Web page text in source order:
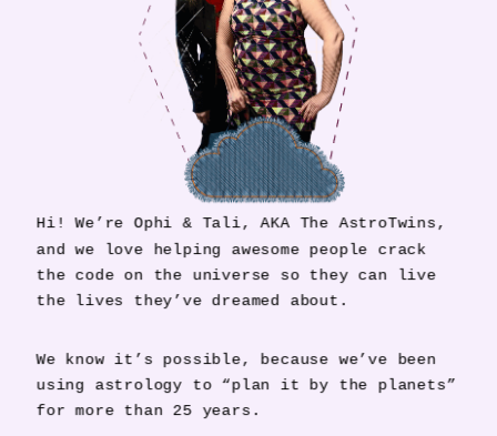
Hi! We’re Ophi & Tali, AKA The AstroTwins,
and we love helping awesome people crack
the code on the universe so they can live
the lives they’ve dreamed about.
We know it’s possible, because we’ve been
using astrology to “plan it by the planets”
for more than 25 years.